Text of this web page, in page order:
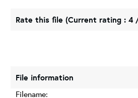
Rate this file (Current rating : 4
File information
Filename: